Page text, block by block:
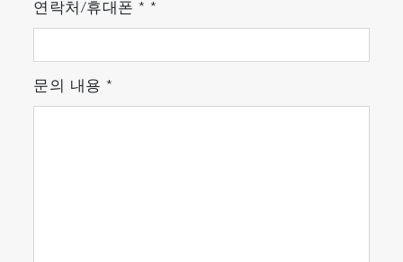
연락처/휴대폰 * *
문의 내용 *